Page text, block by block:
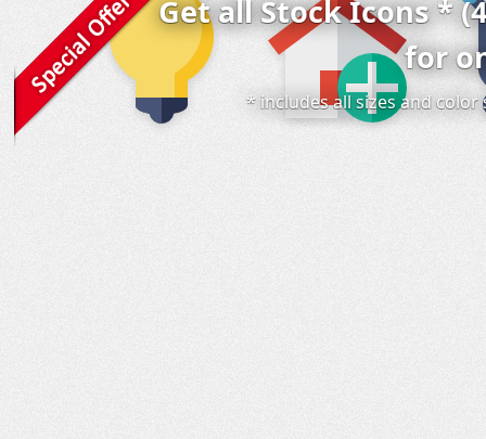
Get all Stock Icons *
for
* includes all sizes and